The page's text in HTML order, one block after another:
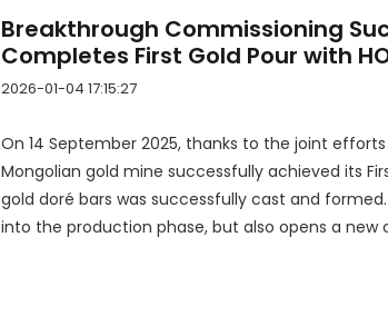
Breakthrough Commissioning
Completes First Gold Pour with
2026-01-04 17:15:27
On 14 September 2025, thanks to the joint
Mongolian gold mine successfully achieved its
gold doré bars was successfully cast and
into the production phase, but also opens a